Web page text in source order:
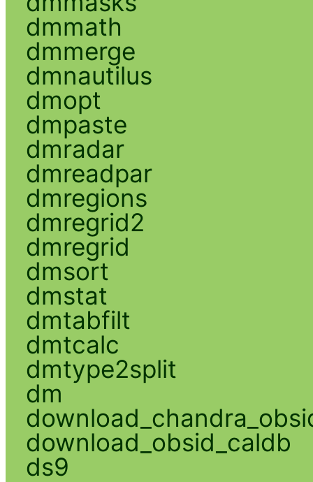
dmmath
dmmerge
dmnautilus
dmopt
dmpaste
dmradar
dmreadpar
dmregions
dmregrid2
dmregrid
dmsort
dmstat
dmtabfilt
dmtcalc
dmtype2split
dm
download_obsid_caldb
ds9